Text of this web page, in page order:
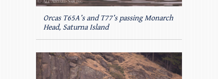
Orcas T65A’s and T77’s passing Monarch
Head, Saturna Island